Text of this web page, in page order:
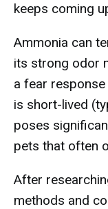
keeps coming
Ammonia can
its strong odor
a fear
is short-lived
poses
pets that often
After
methods and